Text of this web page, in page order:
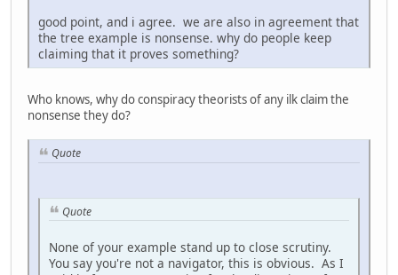
good point, and i agree. we are also in agreement that
the tree example is nonsense. why do people keep
claiming that it proves something?
Who knows, why do conspiracy theorists of any ilk claim the
nonsense they do?
Quote
Quote
None of your example stand up to close scrutiny.
You say you're not a navigator, this is obvious. As I